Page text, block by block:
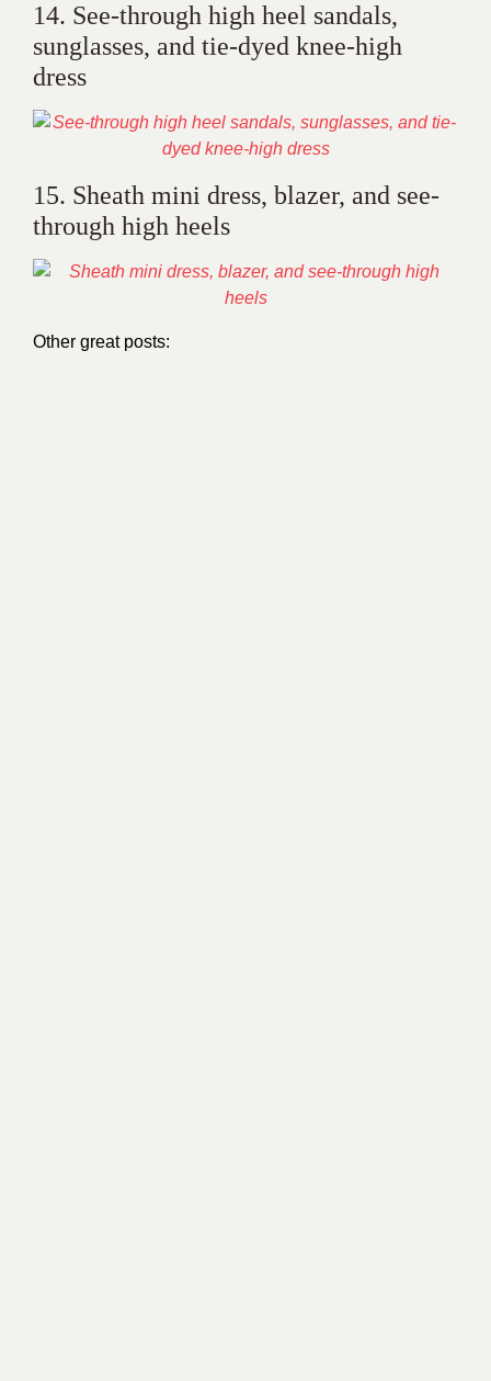
14. See-through high heel sandals,
sunglasses, and tie-dyed knee-high
dress
15. Sheath mini dress, blazer, and see-
through high heels
Other great posts: